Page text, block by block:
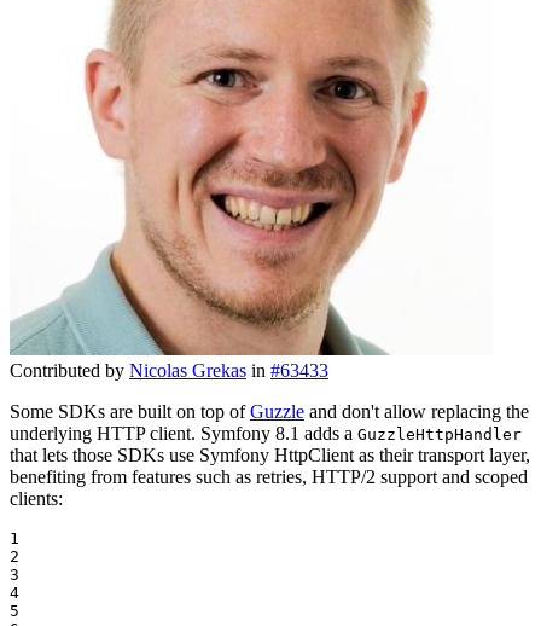
Contributed by Nicolas Grekas in #63433
Some SDKs are built on top ofGuzzle and don't allow replacing the
underlying HTTP client. Symfony 8.1 adds a GuzzleHttpHandler
that lets those SDKs use Symfony HttpClient as their transport layer,
benefiting from features such as retries, HTTP/2 support and scoped
clients:
1
2
3
4
5